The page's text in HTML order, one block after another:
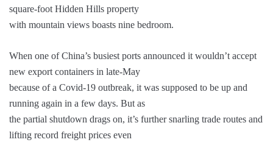
square-foot Hidden Hills property
with mountain views boasts nine bedroom.
When one of China’s busiest ports announced it wouldn’t accept
new export containers in late-May
because of a Covid-19 outbreak, it was supposed to be up and
running again in a few days. But as
the partial shutdown drags on, it’s further snarling trade routes and
lifting record freight prices even